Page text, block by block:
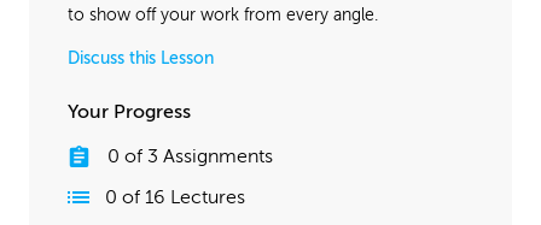
to show off your work from every angle.
Discuss this Lesson
Your Progress
0 of 3 Assignments
0 of 16 Lectures